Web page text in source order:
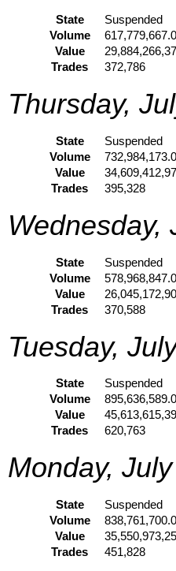
State Suspended
Volume
Value
Trades
372,786
Thursday,
State Suspended
Volume
Value
Trades
395,328
Wednesday,
State Suspended
Volume
Value
Trades
370,588
Tuesday,
State Suspended
Volume
Value
Trades
620,763
Monday,
State Suspended
Volume
Value
Trades
451,828